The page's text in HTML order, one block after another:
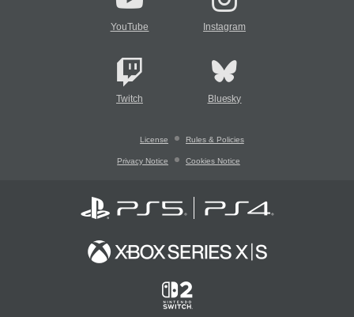
YouTube Instagram
Twitch Bluesky
License Rules & Policies
Privacy Notice Cookies Notice